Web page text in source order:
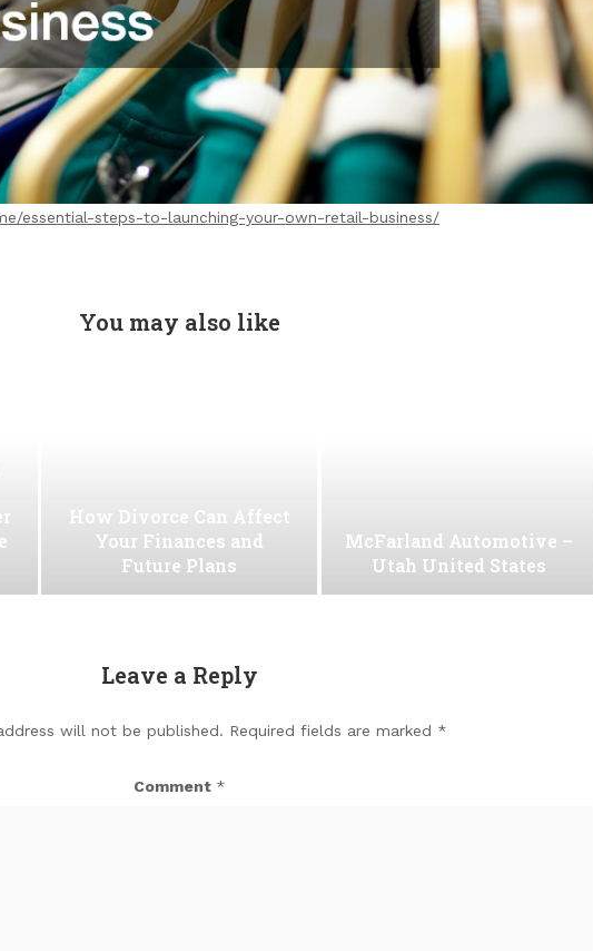
essential-steps-to-launching-your-own-retail-business/
You may also like
How Divorce Can Affect
Your Finances and
Future Plans
McFarland Automotive –
Utah United States
Leave a Reply
will not be published. Required fields are marked *
Comment *